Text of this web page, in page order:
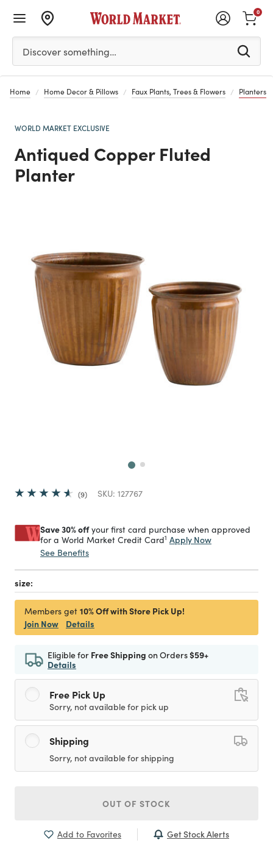
Please enter at least 3 characters to see search
Discover something…
0
Home Home Decor & Pillows Faux Plants, Trees & Flowers Planters
WORLD MARKET EXCLUSIVE
Antiqued Copper Fluted
Planter
9 SKU: 127767
Save 30% offyour first card purchase when approved
for a World Market Credit Card1 Apply Now
See Benefits
size:
Members get 10% Off with Store Pick Up!
Join Now
Details
Eligible for Free Shipping on Orders$59+
Details
Free Pick Up
Sorry, not available for pick up
Shipping
Sorry, not available for shipping
OUT OF STOCK
Add to Favorites Get Stock Alerts